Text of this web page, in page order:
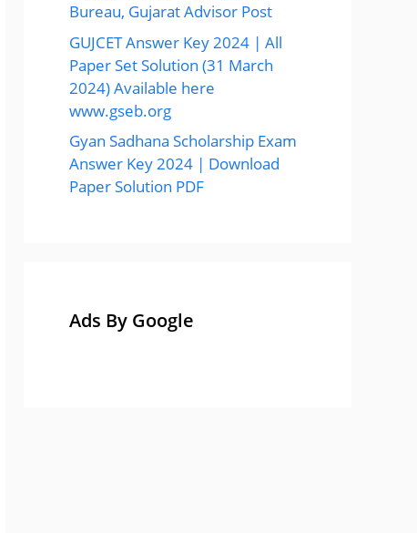
Bureau, Gujarat Advisor Post
GUJCET Answer Key 2024 | All
Paper Set Solution (31 March
2024) Available here
www.gseb.org
Gyan Sadhana Scholarship Exam
Answer Key 2024 | Download
Paper Solution PDF
Ads By Google